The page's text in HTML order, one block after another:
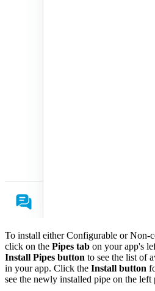
To install either Configurable or Non-
click on the Pipes tab on your app's
Install Pipes button to see the list of
in your app. Click the Install button
see the newly installed pipe on the left